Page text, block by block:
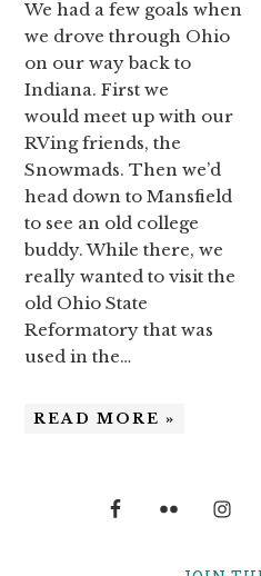
We had a few goals when
we drove through Ohio
on our way back to
Indiana. First we
would meet up with our
RVing friends, the
Snowmads. Then we’d
head down to Mansfield
to see an old college
buddy. While there, we
really wanted to visit the
old Ohio State
Reformatory that was
used in the…
READ MORE »